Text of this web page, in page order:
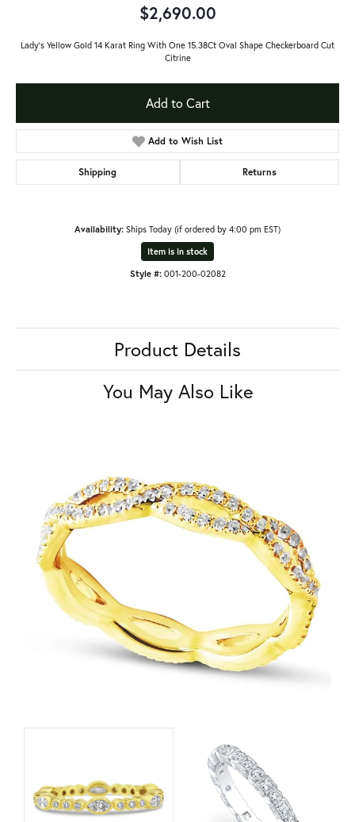
$2,690.00
Lady's Yellow Gold 14 Karat Ring With One 15.38Ct Oval Shape Checkerboard Cut
Citrine
Add to Cart
Add to Wish List
Shipping Returns
Availability: Ships Today (if ordered by 4:00 pm EST)
Item is in stock
Style #: 001-200-02082
Product Details
You May Also Like